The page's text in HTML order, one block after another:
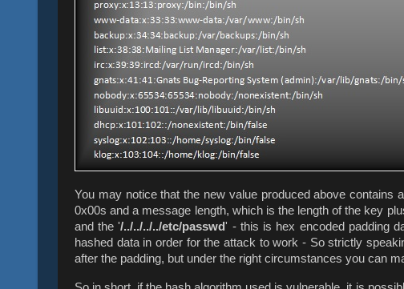
You may notice that the new value produced above contains
0x00s and a message length, which is the length of the key
and the '/../../../../etc/passwd' - this is hex encoded padding
hashed data in order for the attack to work - So strictly
after the padding, but under the right circumstances you can